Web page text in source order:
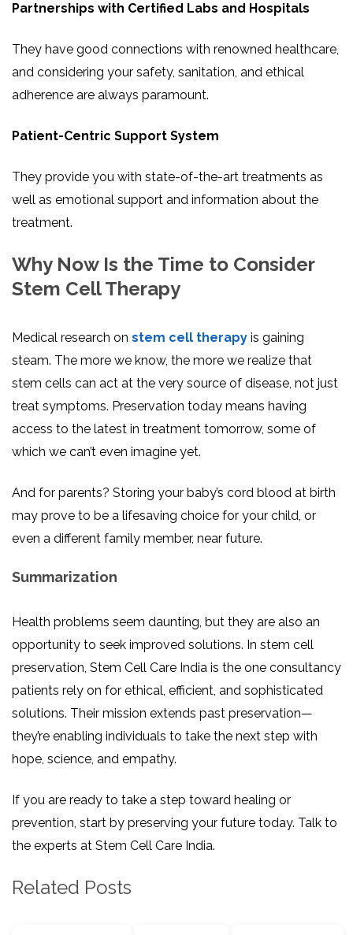
Partnerships with Certified Labs and Hospitals
They have good connections with renowned healthcare,
and considering your safety, sanitation, and ethical
adherence are always paramount.
Patient-Centric Support System
They provide you with state-of-the-art treatments as
well as emotional support and information about the
treatment.
Why Now Is the Time to Consider
Stem Cell Therapy
Medical research on stem cell therapy is gaining
steam. The more we know, the more we realize that
stem cells can act at the very source of disease, not just
treat symptoms. Preservation today means having
access to the latest in treatment tomorrow, some of
which we can’t even imagine yet.
And for parents? Storing your baby’s cord blood at birth
may prove to be a lifesaving choice for your child, or
even a different family member, near future.
Summarization
Health problems seem daunting, but they are also an
opportunity to seek improved solutions. In stem cell
preservation, Stem Cell Care India is the one consultancy
patients rely on for ethical, efficient, and sophisticated
solutions. Their mission extends past preservation—
they’re enabling individuals to take the next step with
hope, science, and empathy.
If you are ready to take a step toward healing or
prevention, start by preserving your future today. Talk to
the experts at Stem Cell Care India.
Related Posts